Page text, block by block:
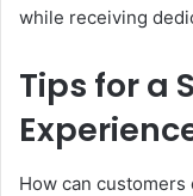
while receiving
Tips for a
How can customers